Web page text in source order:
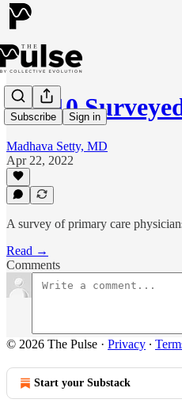
Subscribe Sign in
1 in 10
Madhava Setty, MD
Apr 22, 2022
A survey of primary care
Read →
Comments
© 2026 The Pulse · Privacy ∙
Start your Substack